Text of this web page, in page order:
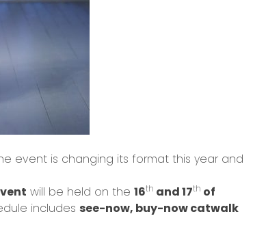
event is changing its format this year and
will be held on the 16th and 17th of
includes see-now, buy-now catwalk